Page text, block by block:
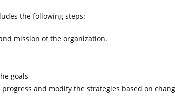
the following steps:
mission of the organization.
goals
and modify the strategies based on